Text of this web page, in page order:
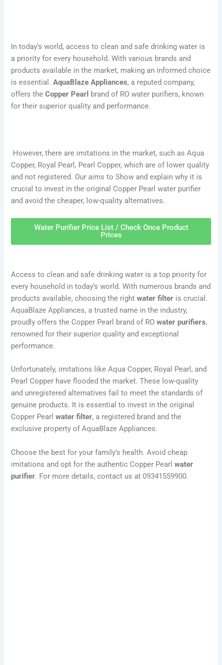
In today’s world, access to clean and safe drinking water is
a priority for every household. With various brands and
products available in the market, making an informed choice
is essential.AquaBlaze Appliances, a reputed company,
offers theCopper Pearl brand of RO water purifiers, known
for their superior quality and performance.
However, there are imitations in the market, such as Aqua
Copper, Royal Pearl, Pearl Copper, which are of lower quality
and not registered. Our aims to Show and explain why it is
crucial to invest in the original Copper Pearl water purifier
and avoid the cheaper, low-quality alternatives.
Water Purifier Price List / Check Once Product
Prices
Access to clean and safe drinking water is a top priority for
every household in today’s world. With numerous brands and
products available, choosing the rightwater filter is crucial.
AquaBlaze Appliances, a trusted name in the industry,
proudly offers the Copper Pearl brand of ROwater purifiers,
renowned for their superior quality and exceptional
performance.
Unfortunately, imitations like Aqua Copper, Royal Pearl, and
Pearl Copper have flooded the market. These low-quality
and unregistered alternatives fail to meet the standards of
genuine products. It is essential to invest in the original
Copper Pearlwater filter, a registered brand and the
exclusive property of AquaBlaze Appliances.
Choose the best for your family’s health. Avoid cheap
imitations and opt for the authentic Copper Pearlwater
purifier. For more details, contact us at 09341559900.